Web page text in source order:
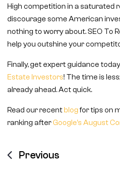
High competition in a saturated
discourage some American
nothing to worry about. SEO To
help you outshine your
Finally, get expert guidance
Estate Investors! The time is
already ahead. Act quick.
Read our recentblogfor tips on
ranking afterGoogle’s August
Previous